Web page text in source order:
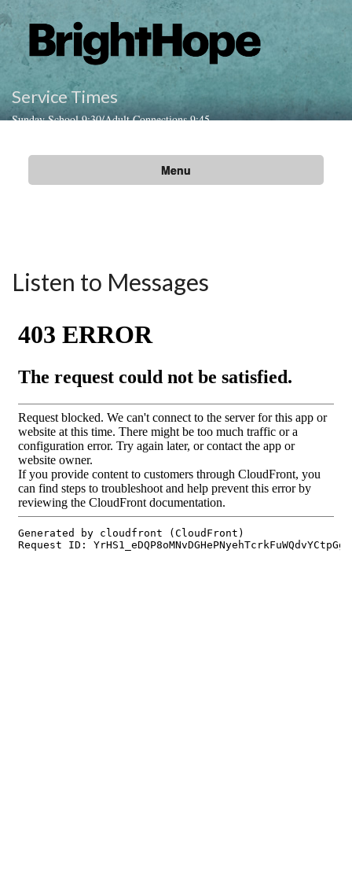
Service Times
Sunday School 9:30/Adult Connections 9:45
Menu
Listen to Messages